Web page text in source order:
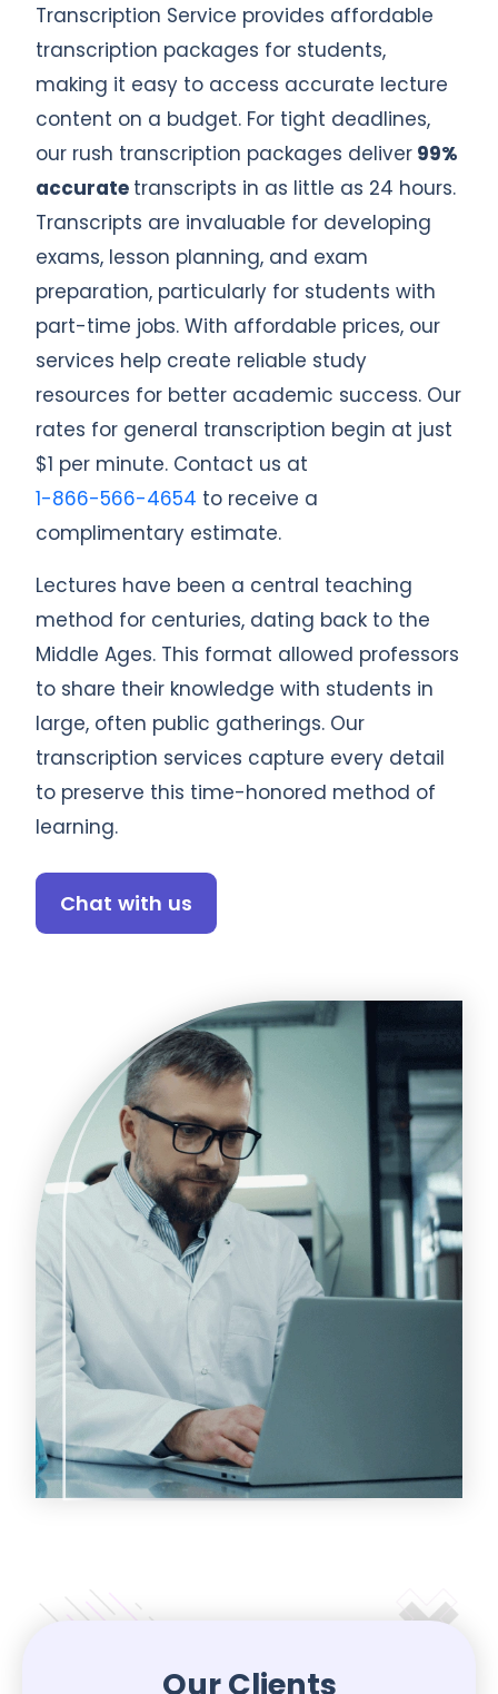
Transcription Service provides affordable
transcription packages for students,
making it easy to access accurate lecture
content on a budget. For tight deadlines,
our rush transcription packages deliver 99%
accurate transcripts in as little as 24 hours.
Transcripts are invaluable for developing
exams, lesson planning, and exam
preparation, particularly for students with
part-time jobs. With affordable prices, our
services help create reliable study
resources for better academic success. Our
rates for general transcription begin at just
$1 per minute. Contact us at
1-866-566-4654 to receive a
complimentary estimate.
Lectures have been a central teaching
method for centuries, dating back to the
Middle Ages. This format allowed professors
to share their knowledge with students in
large, often public gatherings. Our
transcription services capture every detail
to preserve this time-honored method of
learning.
Chat with us
Our Clients